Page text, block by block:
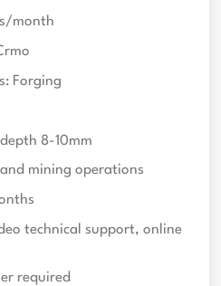
month
Forging
8-10mm
mining operations
technical support, online
required